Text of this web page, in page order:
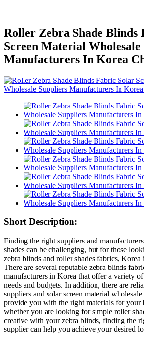
Roller Zebra Shade Blinds
Screen Material Wholesale
Manufacturers In Korea
Short Description:
Finding the right suppliers and
shades can be challenging, but for those
zebra blinds and roller shades fabrics, Korea
There are several reputable zebra blinds
manufacturers in Korea that offer a variety
needs and budgets. In addition, there are
suppliers and solar screen material
provide you with the right materials for your
whether you are looking for simple roller
creative with your zebra blinds, finding the
supplier can help you achieve your desired